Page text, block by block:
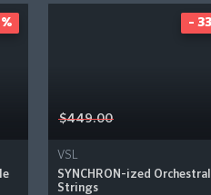
$449.00
VSL
SYNCHRON-ized Orchestral
Strings
-